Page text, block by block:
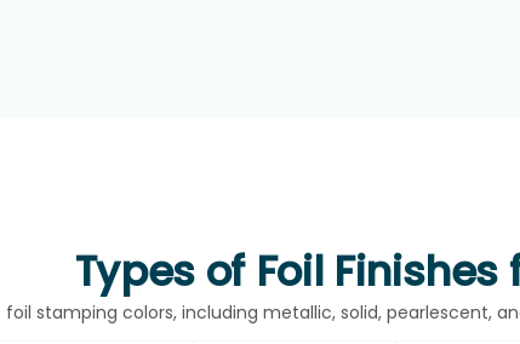
Types of Foil
stamping colors, including metallic, solid, pearlescent,